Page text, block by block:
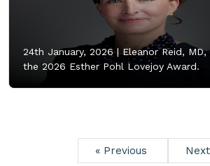
24th January, 2026 | Eleanor Reid,
the 2026 Esther Pohl Lovejoy Award.
« Previous